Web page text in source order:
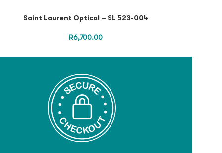
Saint Laurent Optical – SL 523-004
R6,700.00